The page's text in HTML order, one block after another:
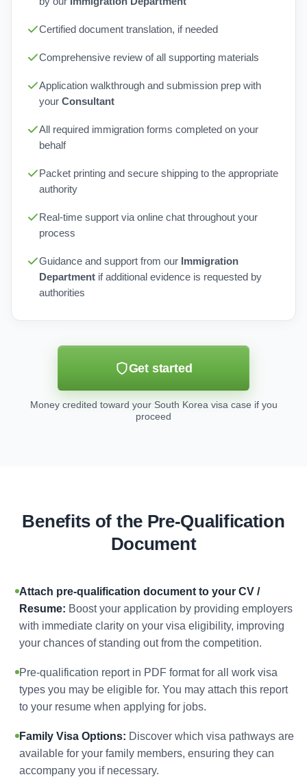
Certified document translation, if needed
Comprehensive review of all supporting materials
Application walkthrough and submission prep with
your Consultant
All required immigration forms completed on your
behalf
Packet printing and secure shipping to the appropriate
authority
Real-time support via online chat throughout your
process
Guidance and support from our Immigration
Department if additional evidence is requested by
authorities
Get started
Money credited toward your South Korea visa case if you
proceed
Benefits of the Pre-Qualification
Document
Attach pre-qualification document to your CV /
Resume: Boost your application by providing employers
with immediate clarity on your visa eligibility, improving
your chances of standing out from the competition.
Pre-qualification report in PDF format for all work visa
types you may be eligible for. You may attach this report
to your resume when applying for jobs.
Family Visa Options: Discover which visa pathways are
available for your family members, ensuring they can
accompany you if necessary.